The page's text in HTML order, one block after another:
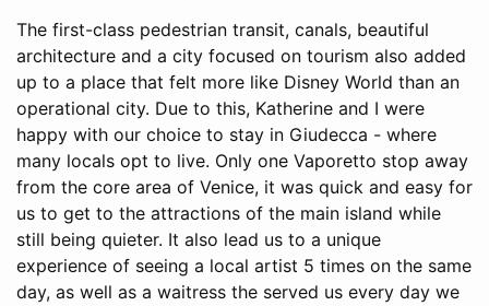
The first-class pedestrian transit, canals, beautiful
architecture and a city focused on tourism also added
up to a place that felt more like Disney World than an
operational city. Due to this, Katherine and I were
happy with our choice to stay in Giudecca - where
many locals opt to live. Only one Vaporetto stop away
from the core area of Venice, it was quick and easy for
us to get to the attractions of the main island while
still being quieter. It also lead us to a unique
experience of seeing a local artist 5 times on the same
day, as well as a waitress the served us every day we